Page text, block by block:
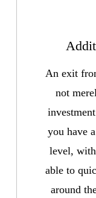
An exit
not
you have
level,
able to
around